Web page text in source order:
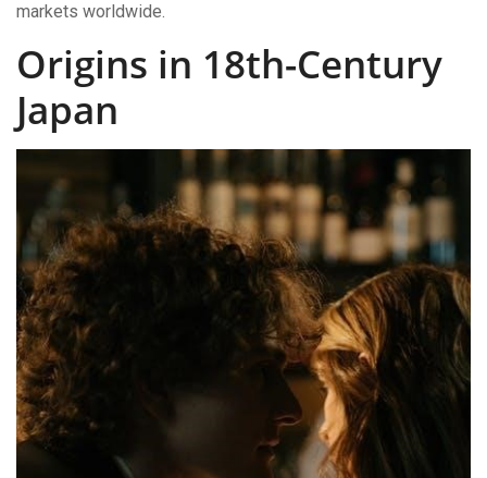
markets worldwide.
Origins in 18th-Century
Japan